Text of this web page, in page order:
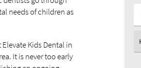
needs of children as
Kids Dental in
It is never too early